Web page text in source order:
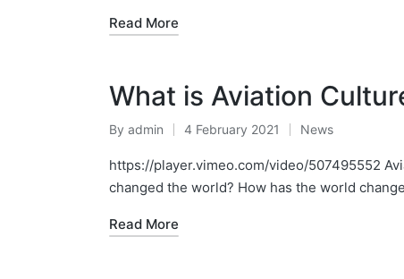
Read More
What is Aviation
Posted
by
By admin 4 February 2021
Posted
in
News
https://player.vimeo.com/video/507495552
changed the world? How has the world
Read More